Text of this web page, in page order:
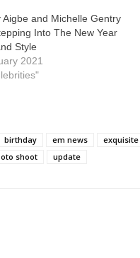
Aigbe and Michelle Gentry
Into The New Year
Style
2021
birthday em news exquisite
shoot update